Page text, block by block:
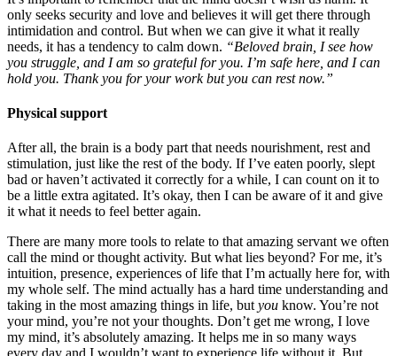
only seeks security and love and believes it will get there through
intimidation and control. But when we can give it what it really
needs, it has a tendency to calm down. “Beloved brain, I see how
you struggle, and I am so grateful for you. I’m safe here, and I can
hold you. Thank you for your work but you can rest now.”
Physical support
After all, the brain is a body part that needs nourishment, rest and
stimulation, just like the rest of the body. If I’ve eaten poorly, slept
bad or haven’t activated it correctly for a while, I can count on it to
be a little extra agitated. It’s okay, then I can be aware of it and give
it what it needs to feel better again.
There are many more tools to relate to that amazing servant we often
call the mind or thought activity. But what lies beyond? For me, it’s
intuition, presence, experiences of life that I’m actually here for, with
my whole self. The mind actually has a hard time understanding and
taking in the most amazing things in life, but you know. You’re not
your mind, you’re not your thoughts. Don’t get me wrong, I love
my mind, it’s absolutely amazing. It helps me in so many ways
every day and I wouldn’t want to experience life without it. But